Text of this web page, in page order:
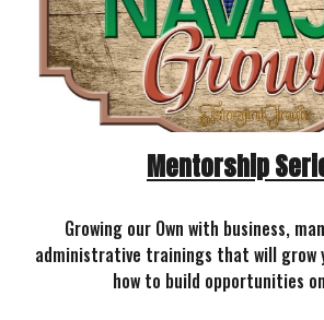
Mentorship
Growing our Own with business,
administrative trainings that will grow
how to build opportunities